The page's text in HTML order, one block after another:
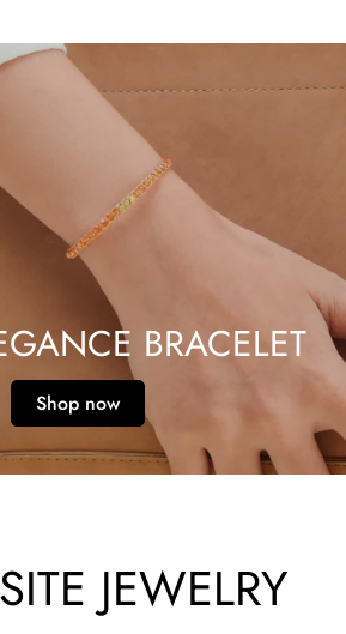
BRACELET
Shop now
JEWELRY